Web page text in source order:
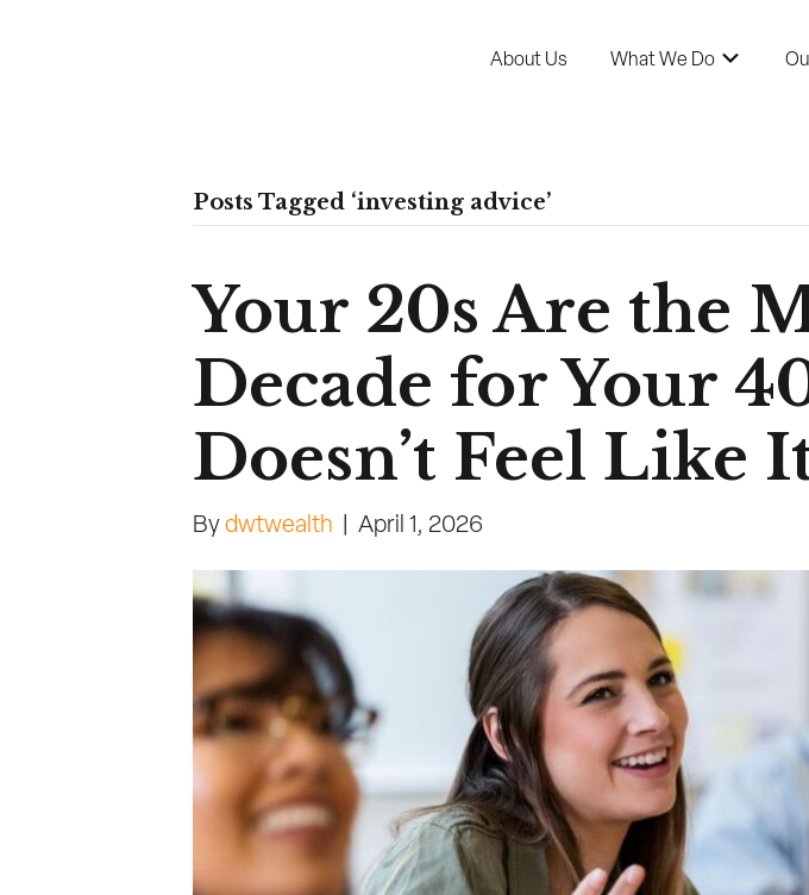
About Us What We Do
Posts Tagged ‘investing advice’
Your 20s Are the
Decade for Your
Doesn’t Feel Like
Bydwtwealth | April 1, 2026